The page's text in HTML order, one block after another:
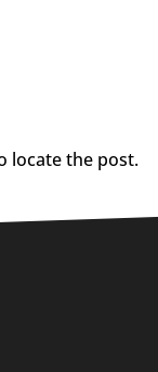
locate the post.